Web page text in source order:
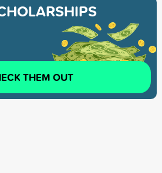
THEM OUT